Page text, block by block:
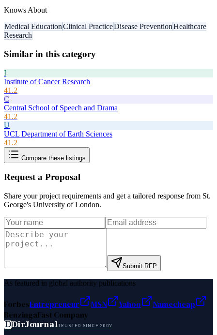
Knows About
Medical EducationClinical PracticeDisease PreventionHealthcare
Research
Similar in this category
I
Institute of Cancer Research
41.2
C
Central School of Speech and Drama
41.2
U
UCL Department of Earth Sciences
41.2
Compare these listings
Request a Proposal
Share your project requirements and get a tailored response from St.
George's University of London.
Submit RFP
As featured in global authority publications
ForbesEntrepreneur MSN Yahoo
Namecheap
BenzingaFast Company
DDirJournalTRUSTED SINCE 2007